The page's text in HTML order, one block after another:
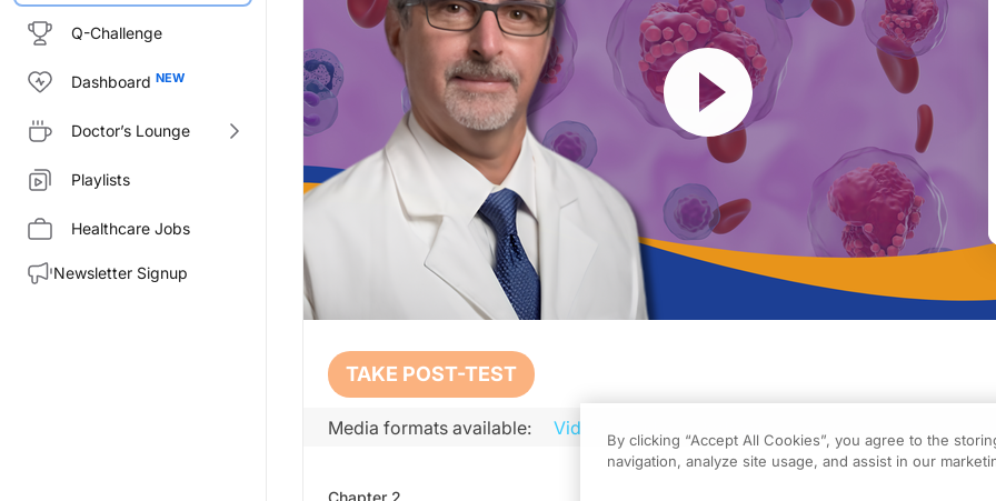
Q-Challenge
Dashboard
Doctor’s Lounge
Playlists
Healthcare Jobs
Newsletter Signup
Resume
Transcript
Opening:
Welcome to CE on ReachMD. This activity, titled “Precision Strikes in AML: Navigating the Evolving
Prior to beginning the activity, please be sure to review the faculty and commercial support disclosure
TAKE POST-TEST
Media formats available: Video
Chapter 2
By clicking “Accept All Cookies”, you agree to the
navigation, analyze site usage, and assist in our